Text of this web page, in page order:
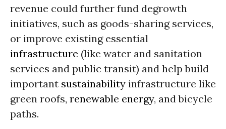
revenue could further fund degrowth
initiatives, such as goods-sharing services,
or improve existing essential
infrastructure (like water and sanitation
services and public transit) and help build
important sustainability infrastructure like
green roofs, renewable energy, and bicycle
paths.